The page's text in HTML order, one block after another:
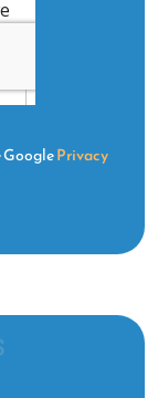
GooglePrivacy